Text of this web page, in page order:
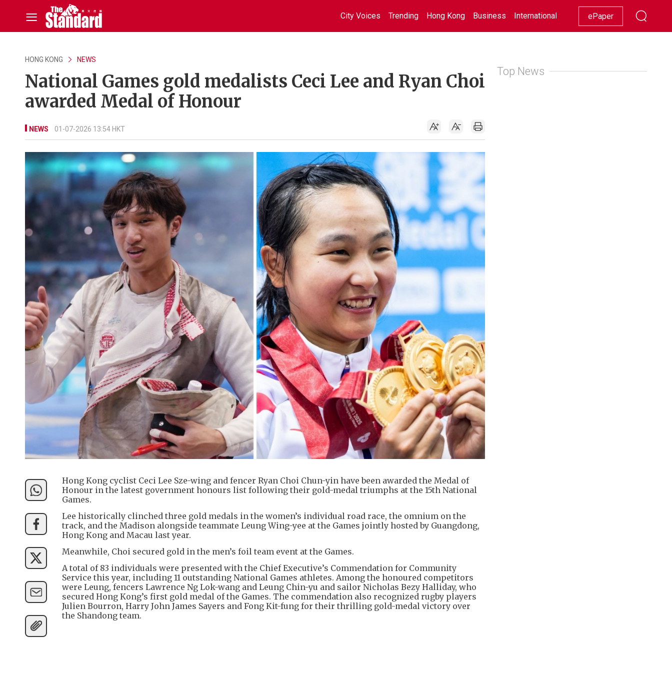
City Voices Trending Hong Kong Business International Racing Lifestyle Showbiz
ePaper
HONG KONG NEWS
National Games gold medalists Ceci Lee and Ryan Choi
awarded Medal of Honour
NEWS 01-07-2026 13:54 HKT
Hong Kong cyclist Ceci Lee Sze-wing and fencer Ryan Choi Chun-yin have been awarded the Medal of
Honour in the latest government honours list following their gold-medal triumphs at the 15th National
Games.
Lee historically clinched three gold medals in the women’s individual road race, the omnium on the
track, and the Madison alongside teammate Leung Wing-yee at the Games jointly hosted by Guangdong,
Hong Kong and Macau last year.
Meanwhile, Choi secured gold in the men’s foil team event at the Games.
A total of 83 individuals were presented with the Chief Executive’s Commendation for Community
Service this year, including 11 outstanding National Games athletes. Among the honoured competitors
were Leung, fencers Lawrence Ng Lok-wang and Leung Chin-yu and sailor Nicholas Bezy Halliday, who
secured Hong Kong’s first gold medal of the Games. The commendation also recognized rugby players
Julien Bourron, Harry John James Sayers and Fong Kit-fung for their thrilling gold-medal victory over
the Shandong team.
Top News